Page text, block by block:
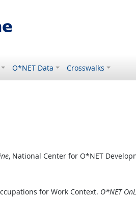
O*NET Data Crosswalks
, National Center for O*NET
for Work Context. O*NET